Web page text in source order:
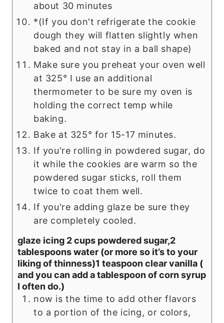
about 30 minutes
*(If you don't refrigerate the cookie
dough they will flatten slightly when
baked and not stay in a ball shape)
Make sure you preheat your oven well
at 325° I use an additional
thermometer to be sure my oven is
holding the correct temp while
baking.
Bake at 325° for 15-17 minutes.
If you're rolling in powdered sugar, do
it while the cookies are warm so the
powdered sugar sticks, roll them
twice to coat them well.
If you're adding glaze be sure they
are completely cooled.
glaze icing 2 cups powdered sugar,2
tablespoons water (or more so it’s to your
liking of thinness)1 teaspoon clear vanilla (
and you can add a tablespoon of corn syrup
I often do.)
now is the time to add other flavors
to a portion of the icing, or colors,